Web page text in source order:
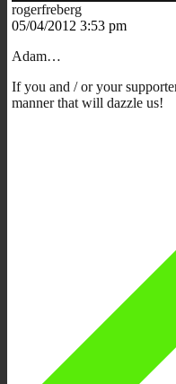
rogerfreberg
05/04/2012 3:53 pm
Adam…
If you and / or your
manner that will dazzle us!